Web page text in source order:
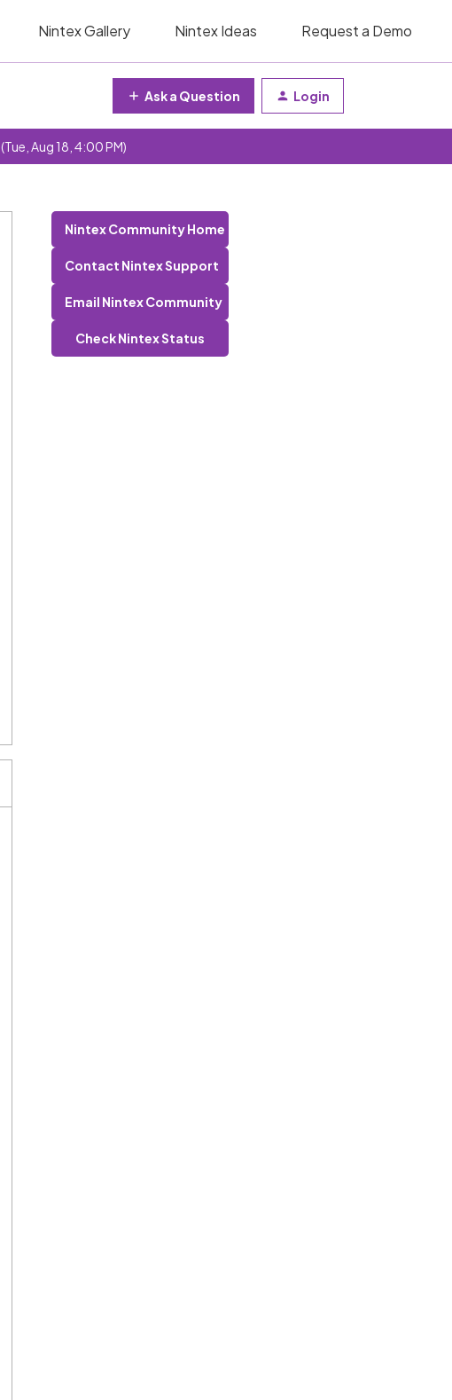
Nintex Gallery Nintex Ideas Request a Demo
Ask a Question Login
(Tue, Aug 18, 4:00 PM)
Nintex Community Home
Contact Nintex Support
Email Nintex Community
Check Nintex Status